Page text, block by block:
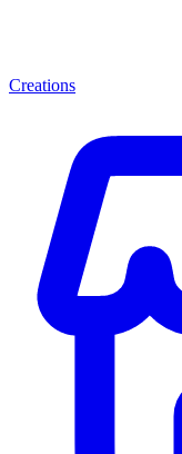
Creations